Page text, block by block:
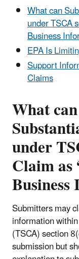
What can
under TSCA
Business
EPA Is
Support
Claims
What
under
Claim
Submitters may
information
(TSCA) section
submission but